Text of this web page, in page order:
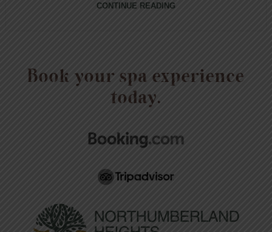
CONTINUE READING
Book your spa experience
today.